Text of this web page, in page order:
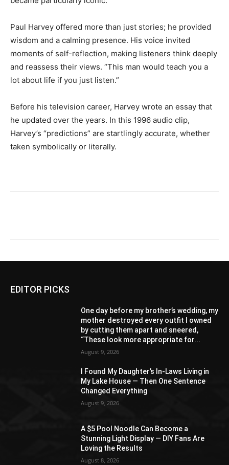
Paul Harvey offered more than just stories; he provided
wisdom and a calming presence. His voice invited
moments of self-reflection, making listeners think deeply
and reassess their views. “This man would teach you a
lot about life if you just listen.”
Before his television career, Harvey wrote an essay that
he updated over the years. In this 1996 audio clip,
Harvey’s “predictions” are startlingly accurate, whether
taken symbolically or literally.
EDITOR PICKS
One day before my brother’s wedding, my
mother destroyed every outfit I owned
by cutting them apart and sneered,
“These look more appropriate for...
August 9, 2026
I Found My Daughter’s In-Laws Living in
My Lake House — Then One Sentence
Changed Everything
August 9, 2026
A $5 Pool Noodle Can Become a
Stunning Light Display — DIY Fans Are
Loving the Results
August 8, 2026